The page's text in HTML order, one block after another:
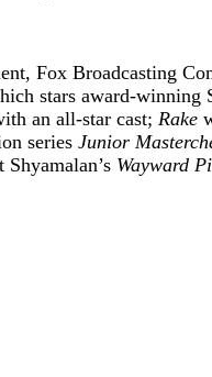
Fox Broadcasting
stars award-winning
an all-star cast; Rake
series Junior
Wayward